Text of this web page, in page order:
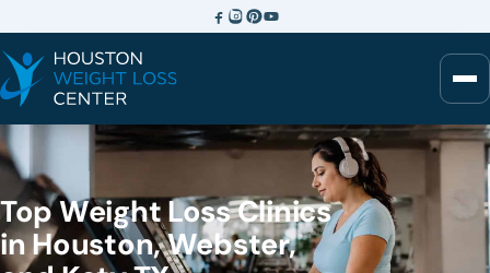
Top Weight Loss Clinics
in Houston, Webster,